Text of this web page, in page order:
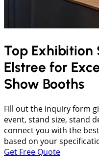
Top Exhibition
Elstree for
Show Booths
Fill out the inquiry form
event, stand size, stand
connect you with the
based on your
Get Free Quote